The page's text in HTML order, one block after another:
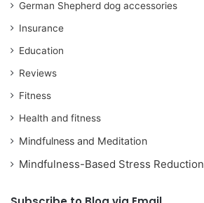
German Shepherd dog accessories
Insurance
Education
Reviews
Fitness
Health and fitness
Mindfulness and Meditation
Mindfulness-Based Stress Reduction